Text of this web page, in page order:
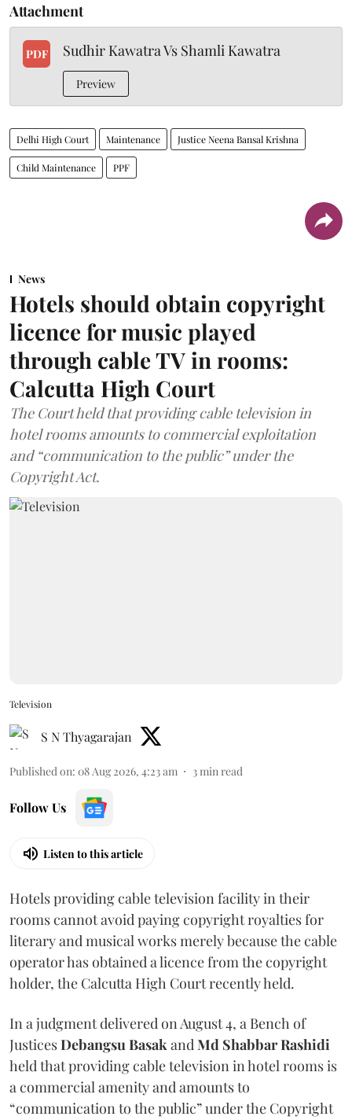
Attachment
PDF Sudhir Kawatra Vs Shamli Kawatra
Preview
Delhi High Court Maintenance Justice Neena Bansal Krishna
Child Maintenance PPF
News
Hotels should obtain copyright
licence for music played
through cable TV in rooms:
Calcutta High Court
The Court held that providing cable television in
hotel rooms amounts to commercial exploitation
and “communication to the public” under the
Copyright Act.
Television
S N Thyagarajan
Published on: 08 Aug 2026, 4:23 am 3min read
Follow Us
Listen to this article
Hotels providing cable television facility in their
rooms cannot avoid paying copyright royalties for
literary and musical works merely because the cable
operator has obtained a licence from the copyright
holder, the Calcutta High Court recently held.
In a judgment delivered on August 4, a Bench of
JusticesDebangsu BasakandMd Shabbar Rashidi
held that providing cable television in hotel rooms is
a commercial amenity and amounts to
“communication to the public” under the Copyright